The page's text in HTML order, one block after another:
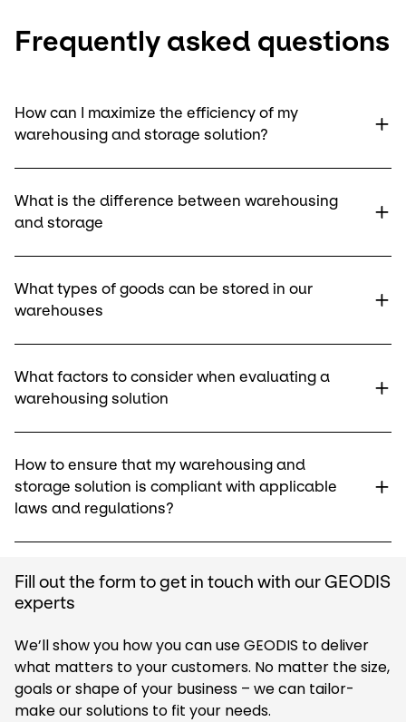
Frequently asked questions
How can I maximize the efficiency of my
warehousing and storage solution?
What is the difference between warehousing
and storage
What types of goods can be stored in our
warehouses
What factors to consider when evaluating a
warehousing solution
How to ensure that my warehousing and
storage solution is compliant with applicable
laws and regulations?
Fill out the form to get in touch with our GEODIS
experts
We’ll show you how you can use GEODIS to deliver
what matters to your customers. No matter the size,
goals or shape of your business – we can tailor-
make our solutions to fit your needs.